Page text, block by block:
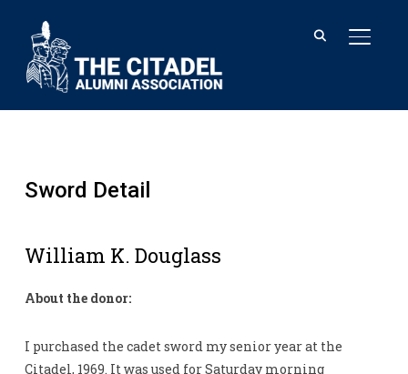
Sword Detail
William K. Douglass
About the donor:
I purchased the cadet sword my senior year at the
Citadel, 1969. It was used for Saturday morning